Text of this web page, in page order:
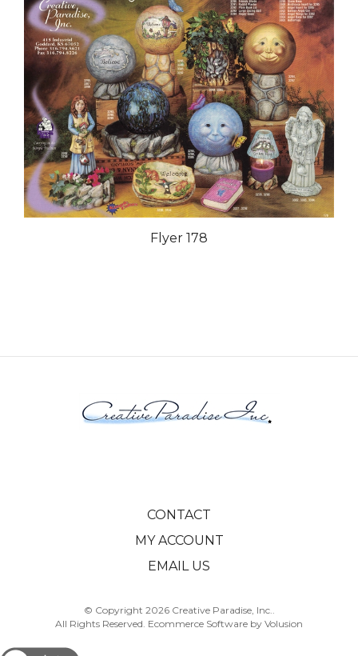
Flyer 178
CONTACT
MY ACCOUNT
EMAIL US
© Copyright 2026Creative Paradise, Inc..
All Rights Reserved. Ecommerce Software by Volusion